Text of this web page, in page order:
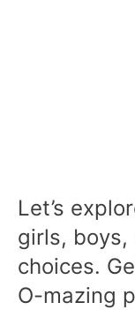
Let’s
girls, boys,
choices.
O-mazing